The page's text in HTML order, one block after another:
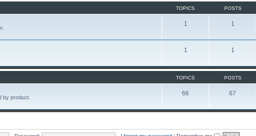
TOPICS POSTS
1 1
1 1
TOPICS POSTS
by product.
66 67